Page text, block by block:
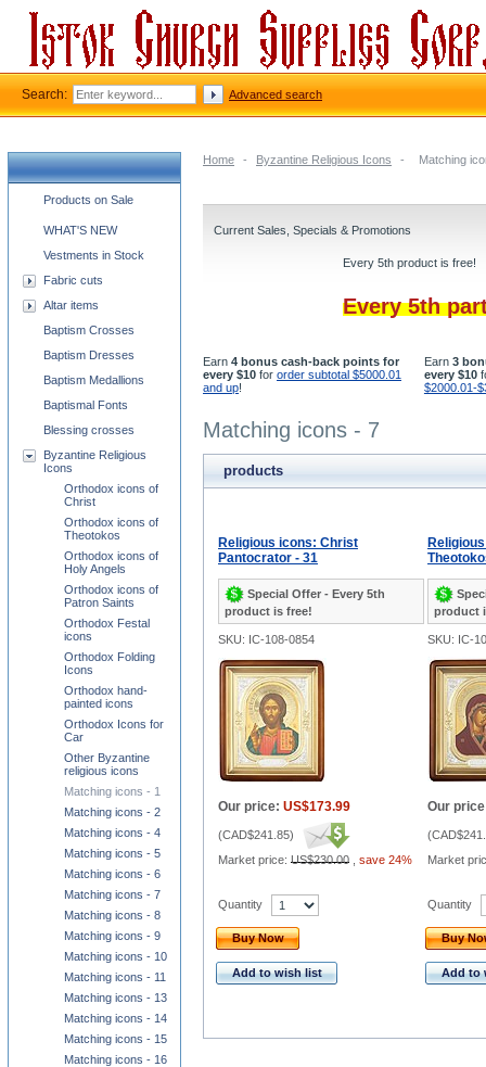
Home - Byzantine Religious Icons - Matching
Current Sales, Specials & Promotions
Every 5th product is free!
Every 5th
Earn 4 bonus cash-back points for
every $10 for order subtotal $5000.01
and up!
Earn 3
every $10
$2000.01-
Matching icons - 7
products
Religious icons: Christ
Pantocrator - 31
Special Offer - Every 5th
product is free!
product
SKU: IC-108-0854 SKU: IC-
Our price: US$173.99
(CAD$241.85)
Market price: US$230.00 save 24%
Our
(
Market
Quantity
Buy Now
Add to wish list
Quantity
Buy
Add to
Church supplies categories
Products on Sale
WHAT'S NEW
Vestments in Stock
Fabric cuts
Altar items
Baptism Crosses
Baptism Dresses
Baptism Medallions
Baptismal Fonts
Blessing crosses
Byzantine Religious
Icons
Orthodox icons of
Christ
Orthodox icons of
Theotokos
Orthodox icons of
Holy Angels
Orthodox icons of
Patron Saints
Orthodox Festal
icons
Orthodox Folding
Icons
Orthodox hand-
painted icons
Orthodox Icons for
Car
Other Byzantine
religious icons
Matching icons - 1
Matching icons - 2
Matching icons - 4
Matching icons - 5
Matching icons - 6
Matching icons - 7
Matching icons - 8
Matching icons - 9
Matching icons - 10
Matching icons - 11
Matching icons - 13
Matching icons - 14
Matching icons - 15
Matching icons - 16
Search: Advanced search